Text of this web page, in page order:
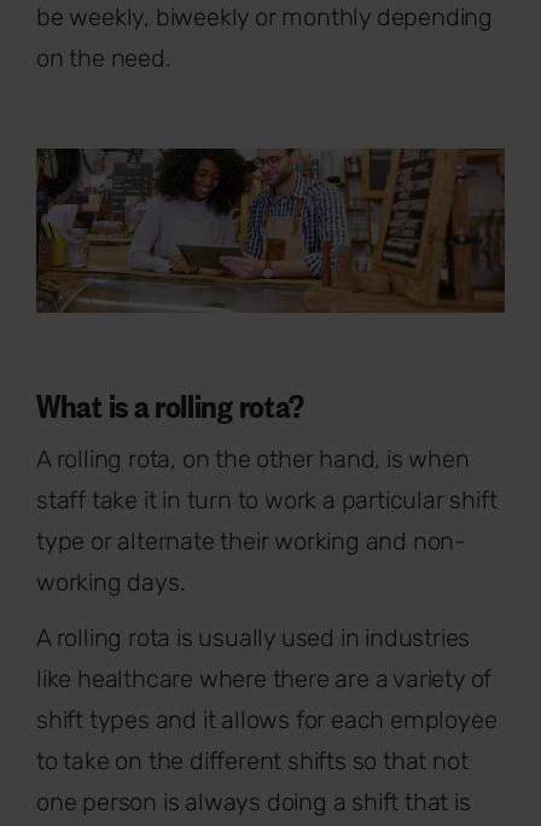
be weekly, biweekly or monthly depending
on the need.
What is a rolling rota?
A rolling rota, on the other hand, is when
staff take it in turn to work a particular shift
type or alternate their working and non-
working days.
A rolling rota is usually used in industries
like healthcare where there are a variety of
shift types and it allows for each employee
to take on the different shifts so that not
one person is always doing a shift that is